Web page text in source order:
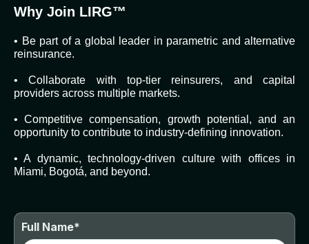
Why Join LIRG™
• Be part of a global leader in parametric and alternative
reinsurance.
• Collaborate with top-tier reinsurers, and capital
providers across multiple markets.
• Competitive compensation, growth potential, and an
opportunity to contribute to industry-defining innovation.
• A dynamic, technology-driven culture with offices in
Miami, Bogotá, and beyond.
Full Name*